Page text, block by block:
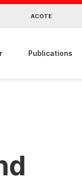
ACOTE
Publications